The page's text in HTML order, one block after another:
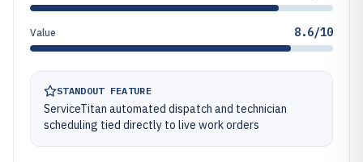
Value 8.6/10
STANDOUT FEATURE
ServiceTitan automated dispatch and technician
scheduling tied directly to live work orders